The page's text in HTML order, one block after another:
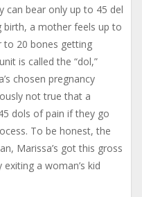
can bear only up to 45 del
birth, a mother feels up to
to 20 bones getting
is called the “dol,”
chosen pregnancy
not true that a
dols of pain if they go
To be honest, the
Marissa’s got this gross
a woman’s kid